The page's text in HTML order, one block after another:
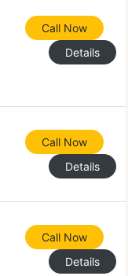
Call Now
Details
Call Now
Details
Call Now
Details